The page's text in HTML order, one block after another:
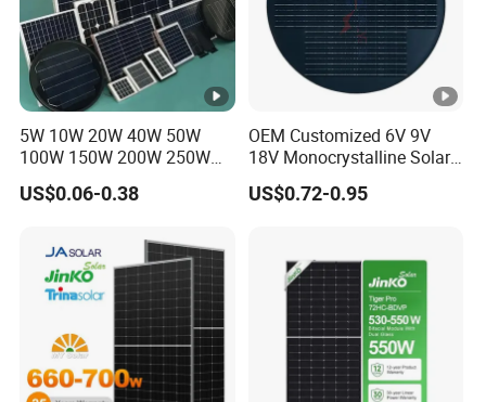
C
ur
re
(l
d
5W 10W 20W 40W 50W
100W 150W 200W 250W
300W 18V High Quality
China Cheap Price Solar
Solar Cells
US$0.06-0.38
OEM Customized 6V 9V
18V Monocrystalline Solar
Panel for Garden Light
US$0.72-0.95